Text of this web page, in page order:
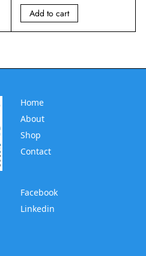
Add to cart
Home
About
Shop
Contact
Facebook
Linkedin